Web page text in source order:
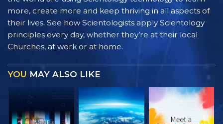
more, create more and keep thriving in all aspects of
their lives. See how Scientologists apply Scientology
principles every day, whether they’re at their local
Churches, at work or at home.
YOU MAY ALSO LIKE